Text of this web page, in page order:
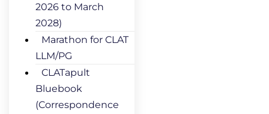
2026 to March
2028)
Marathon for CLAT
LLM/PG
CLATapult
Bluebook
(Correspondence